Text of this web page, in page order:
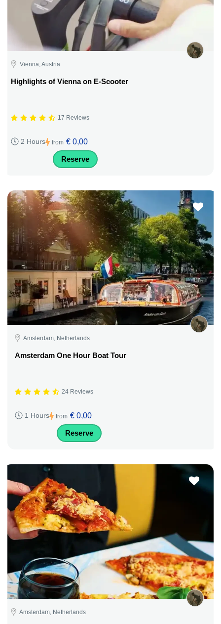
Vienna, Austria
Highlights of Vienna on E-Scooter
17 Reviews
2 Hours from € 0,00
Reserve
Amsterdam, Netherlands
Amsterdam One Hour Boat Tour
24 Reviews
1 Hours from € 0,00
Reserve
Amsterdam, Netherlands